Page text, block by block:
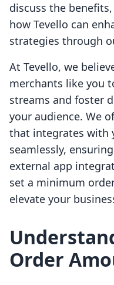
discuss the
how Tevello can
strategies through
At Tevello, we
merchants like you
streams and foster
your audience. We
that integrates with
seamlessly,
external app
set a minimum
elevate your
Order